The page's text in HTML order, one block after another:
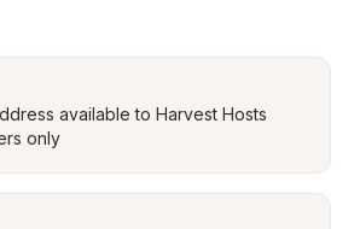
available to Harvest Hosts
only